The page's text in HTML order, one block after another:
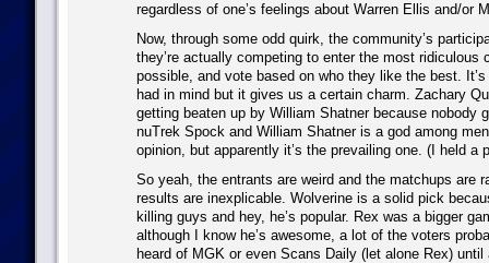
regardless of one’s feelings about Warren Ellis and/or
Now, through some odd quirk, the community’s
they’re actually competing to enter the most ridiculous
possible, and vote based on who they like the best.
had in mind but it gives us a certain charm. Zachary
getting beaten up by William Shatner because nobody
nuTrek Spock and William Shatner is a god among
opinion, but apparently it’s the prevailing one. (I held a
So yeah, the entrants are weird and the matchups are
results are inexplicable. Wolverine is a solid pick
killing guys and hey, he’s popular. Rex was a bigger
although I know he’s awesome, a lot of the voters
heard of MGK or even Scans Daily (let alone Rex) until